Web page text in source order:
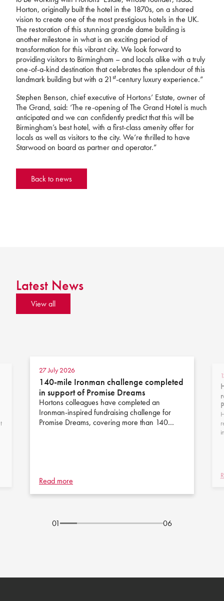
Horton, originally built the hotel in the 1870s, on a shared
vision to create one of the most prestigious hotels in the UK.
The restoration of this stunning grande dame building is
another milestone in what is an exciting period of
transformation for this vibrant city. We look forward to
providing visitors to Birmingham – and locals alike with a truly
one-of-a-kind destination that celebrates the splendour of this
landmark building but with a 21st-century luxury experience.”
Stephen Benson, chief executive of Hortons’ Estate, owner of
The Grand, said: ‘The re-opening of The Grand Hotel is much
anticipated and we can confidently predict that this will be
Birmingham’s best hotel, with a first-class amenity offer for
locals as well as visitors to the city. We’re thrilled to have
Starwood on board as partner and operator.”
Back to news
Latest News
View all
27 July 2026
140-mile Ironman challenge completed
in support of Promise Dreams
Hortons colleagues have completed an
Ironman-inspired fundraising challenge for
Promise Dreams, covering more than 140…
Read more
01 06